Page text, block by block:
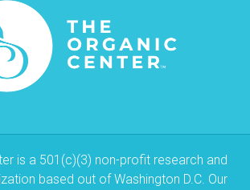
is a 501(c)(3) non-profit research and
based out of Washington D.C. Our